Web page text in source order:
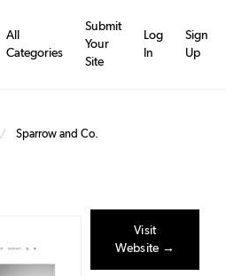
All
Categories
Submit
Your
Site
Log
In
Sign
Up
/ Sparrow and Co.
Visit
Website →